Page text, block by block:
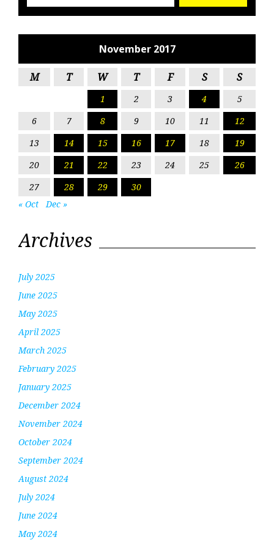
November 2017
M T W T F S S
1 2 3 4
5
6
7 8 9 10 11
12
13
14 15 16 17 18
19
20
21 22 23 24 25
26
27
28 29
30
« Oct
Dec »
Archives
July 2025
June 2025
May 2025
April 2025
March 2025
February 2025
January 2025
December 2024
November 2024
October 2024
September 2024
August 2024
July 2024
June 2024
May 2024